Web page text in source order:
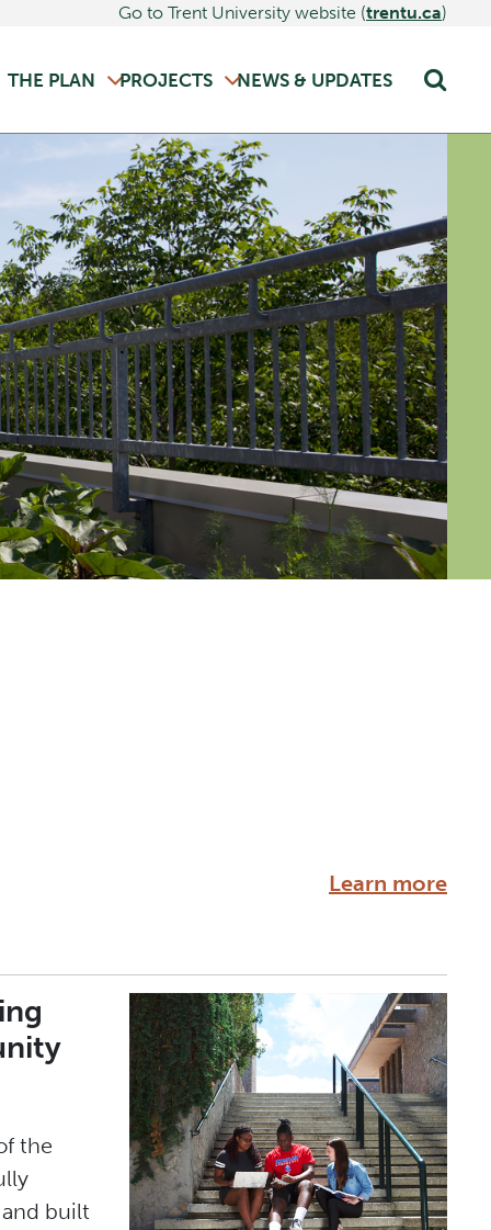
Go to Trent University website (trentu.ca)
THE PLAN PROJECTS NEWS & UPDATES
Learn more
the
built